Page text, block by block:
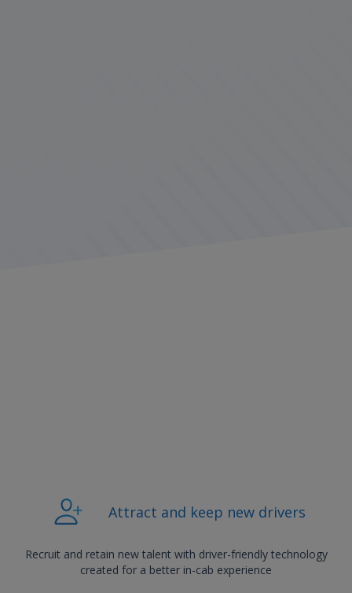
Attract and keep new drivers
Recruit and retain new talent with driver-friendly technology
created for a better in-cab experience